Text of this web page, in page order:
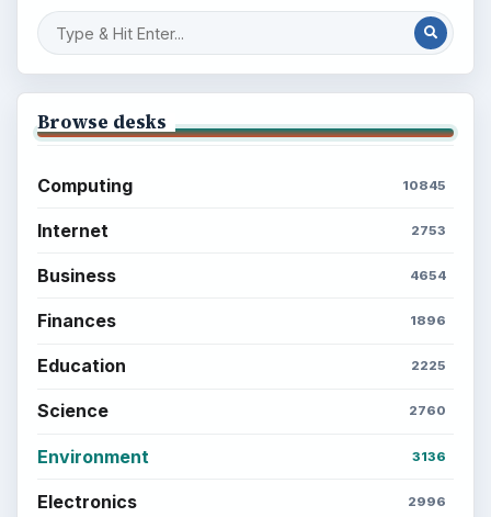
Browse desks
Computing 10845
Internet 2753
Business 4654
Finances 1896
Education 2225
Science 2760
Environment 3136
Electronics 2996